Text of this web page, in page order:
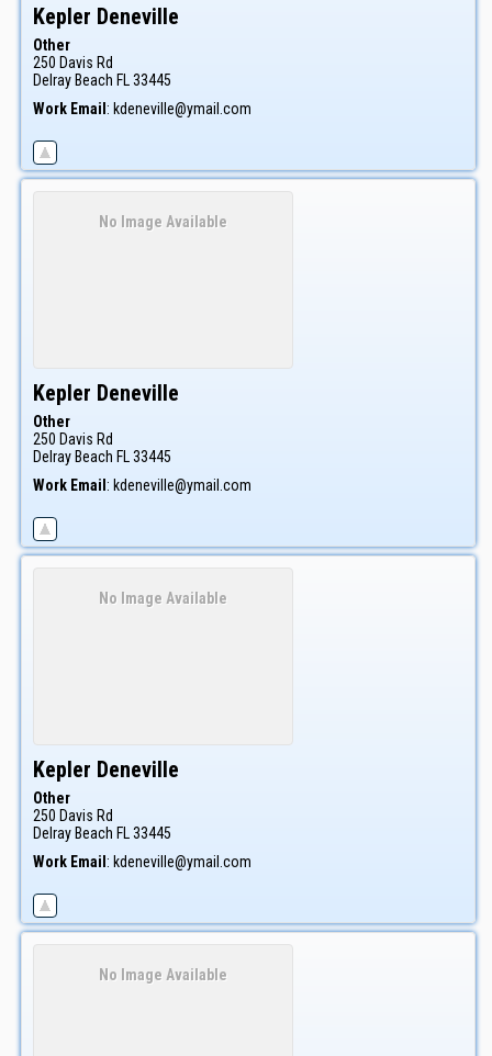
Kepler Deneville
Other
250 Davis Rd
Delray Beach FL 33445
Work Email: kdeneville@ymail.com
No Image Available
Kepler Deneville
Other
250 Davis Rd
Delray Beach FL 33445
Work Email : kdeneville@ymail.com
No Image Available
Kepler Deneville
Other
250 Davis Rd
Delray Beach FL 33445
Work Email : kdeneville@ymail.com
No Image Available